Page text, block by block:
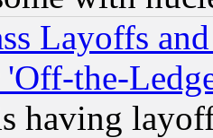
Layoffs
'Off-the-
having